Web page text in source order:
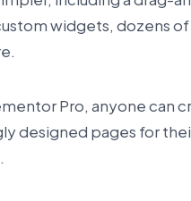
widgets, dozens
Pro, anyone can
designed pages for